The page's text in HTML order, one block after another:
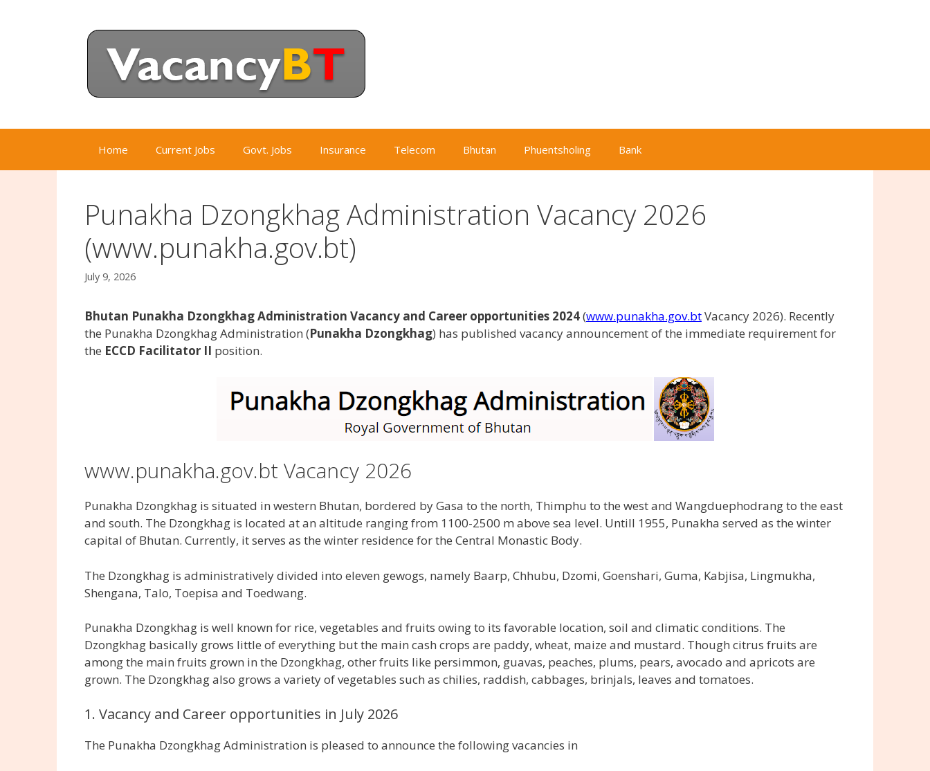
Home Current Jobs Govt. Jobs Insurance Telecom Bhutan Phuentsholing Bank
Punakha Dzongkhag Administration Vacancy 2026
(www.punakha.gov.bt)
July 9, 2026
Bhutan Punakha Dzongkhag Administration Vacancy and Career opportunities 2024(www.punakha.gov.btVacancy 2026). Recently
the Punakha Dzongkhag Administration (Punakha Dzongkhag) has published vacancy announcement of the immediate requirement for
the ECCD Facilitator II position.
www.punakha.gov.bt Vacancy 2026
Punakha Dzongkhag is situated in western Bhutan, bordered by Gasa to the north, Thimphu to the west and Wangduephodrang to the east
and south. The Dzongkhag is located at an altitude ranging from 1100-2500 m above sea level. Untill 1955, Punakha served as the winter
capital of Bhutan. Currently, it serves as the winter residence for the Central Monastic Body.
The Dzongkhag is administratively divided into eleven gewogs, namely Baarp, Chhubu, Dzomi, Goenshari, Guma, Kabjisa, Lingmukha,
Shengana, Talo, Toepisa and Toedwang.
Punakha Dzongkhag is well known for rice, vegetables and fruits owing to its favorable location, soil and climatic conditions. The
Dzongkhag basically grows little of everything but the main cash crops are paddy, wheat, maize and mustard. Though citrus fruits are
among the main fruits grown in the Dzongkhag, other fruits like persimmon, guavas, peaches, plums, pears, avocado and apricots are
grown. The Dzongkhag also grows a variety of vegetables such as chilies, raddish, cabbages, brinjals, leaves and tomatoes.
1. Vacancy and Career opportunities in July 2026
The Punakha Dzongkhag Administration is pleased to announce the following vacancies in